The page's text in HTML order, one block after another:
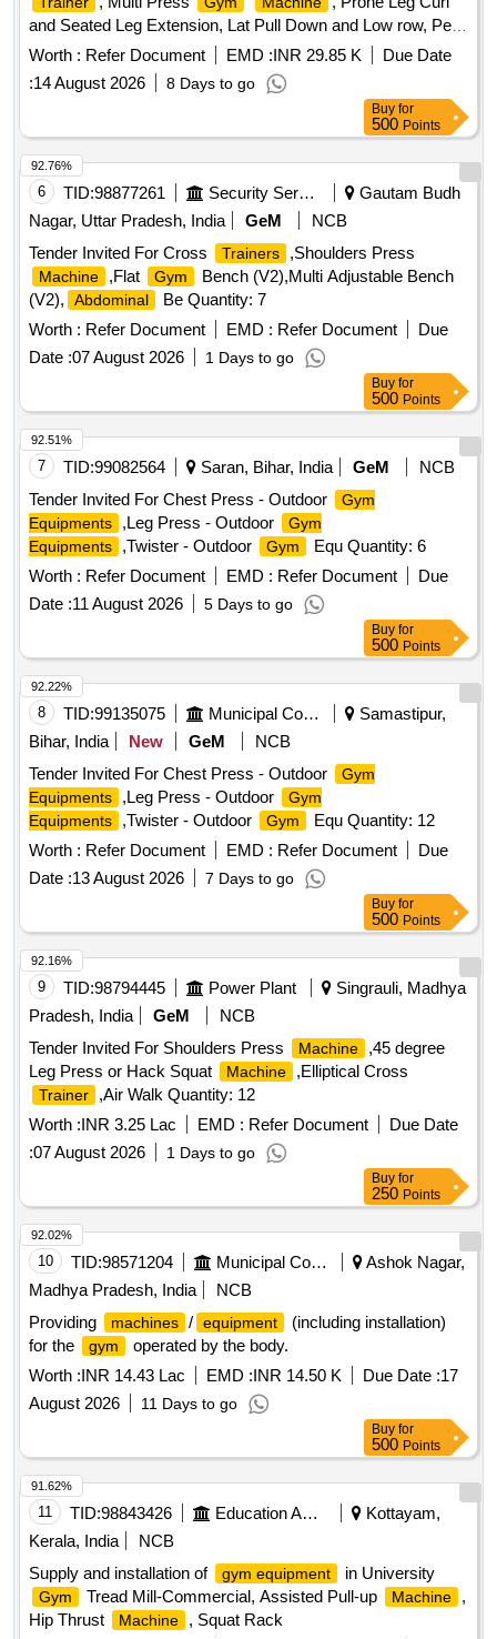
and Seated Leg Extension, Lat Pull Down and Low row, Pec
Fly rear Delt machine , Leg press + hack squat dual, Air
machine
, Olympic flat bench, Preacher curl
bench, Flat Incline bench commercial, Squat Rack, Hex
Dumbbells, Weight plates, Olympic weight lifting barbell/ Rod
4 ft, Olympic weight lifting barbell/ rod 7 ft, Dumbbells stand,
Rubber Flooring 10mm Black color Quantity: 1696
Worth : Refer Document EMD :INR 29.85 K
Due Date
:14 August 2026 8 Days to go
Buy for
500 Points
6 TID:98877261 Security Services
Gautam Budh
Nagar, Uttar Pradesh, India
GeM
NCB
Tender Invited For Cross
Trainers ,Shoulders Press
Machine ,Flat Gym
Bench (V2),Multi Adjustable Bench
(V2),
Abdominal
Be Quantity: 7
Worth : Refer Document EMD : Refer Document
Due
Date :07 August 2026 1 Days to go
92.76%
Buy for
500 Points
7 TID:99082564 Saran, Bihar, India GeM
NCB
Tender Invited For Chest Press - Outdoor
Gym
Equipments
,Leg Press - Outdoor
Gym
Equipments
,Twister - Outdoor Gym
Equ Quantity: 6
Worth : Refer Document EMD : Refer Document
Due
Date :11 August 2026 5 Days to go
92.51%
Buy for
500 Points
8 TID:99135075 Municipal Corporations
Samastipur,
Bihar, India
New GeM
NCB
Tender Invited For Chest Press - Outdoor
Gym
Equipments
,Leg Press - Outdoor
Gym
Equipments
,Twister - Outdoor Gym
Equ Quantity: 12
Worth : Refer Document EMD : Refer Document
Due
Date :13 August 2026 7 Days to go
92.22%
Buy for
500 Points
9 TID:98794445 Power Plant
Singrauli, Madhya
Pradesh, India
GeM
NCB
Tender Invited For Shoulders Press
Machine
,45 degree
Leg Press or Hack Squat
Machine ,Elliptical Cross
Trainer
,Air Walk Quantity: 12
Worth :INR 3.25 Lac EMD : Refer Document
Due Date
:07 August 2026 1 Days to go
92.16%
Buy for
250 Points
10 TID:98571204 Municipal Corporations
Ashok Nagar,
Madhya Pradesh, India
NCB
Providing
machines / equipment
(including installation)
for the
gym
operated by the body.
Worth :INR 14.43 Lac EMD :INR 14.50 K Due Date :17
August 2026
11 Days to go
92.02%
Buy for
500 Points
11 TID:98843426 Education And Research Institute
Kottayam,
Kerala, India
NCB
Supply and installation of
gym equipment in University
Gym Tread Mill-Commercial, Assisted Pull-up Machine
,
Hip Thrust
Machine
, Squat Rack
91.62%